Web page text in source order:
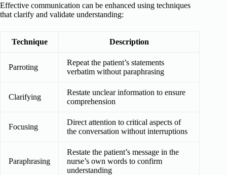
Effective communication can be enhanced using techniques
that clarify and validate understanding:
Technique Description
Parroting
Repeat the patient’s statements
verbatim without paraphrasing
Clarifying
Restate unclear information to ensure
comprehension
Focusing
Direct attention to critical aspects of
the conversation without interruptions
Paraphrasing
Restate the patient’s message in the
nurse’s own words to confirm
understanding